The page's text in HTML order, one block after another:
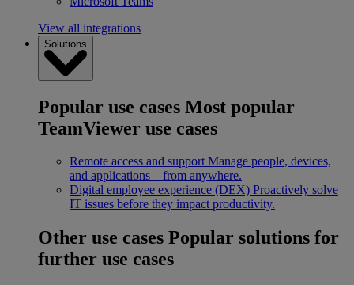
View all integrations
Solutions
Popular use cases Most popular
TeamViewer use cases
Remote access and support Manage people, devices,
and applications – from anywhere.
Digital employee experience (DEX) Proactively solve
IT issues before they impact productivity.
Other use cases Popular solutions for
further use cases